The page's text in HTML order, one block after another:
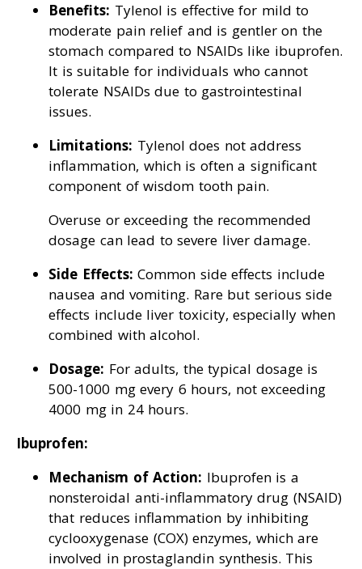
Benefits: Tylenol is effective for mild to
moderate pain relief and is gentler on the
stomach compared to NSAIDs like ibuprofen.
It is suitable for individuals who cannot
tolerate NSAIDs due to gastrointestinal
issues.
Limitations: Tylenol does not address
inflammation, which is often a significant
component of wisdom tooth pain.
Overuse or exceeding the recommended
dosage can lead to severe liver damage.
Side Effects: Common side effects include
nausea and vomiting. Rare but serious side
effects include liver toxicity, especially when
combined with alcohol.
Dosage: For adults, the typical dosage is
500-1000 mg every 6 hours, not exceeding
4000 mg in 24 hours.
Ibuprofen:
Mechanism of Action: Ibuprofen is a
nonsteroidal anti-inflammatory drug (NSAID)
that reduces inflammation by inhibiting
cyclooxygenase (COX) enzymes, which are
involved in prostaglandin synthesis. This